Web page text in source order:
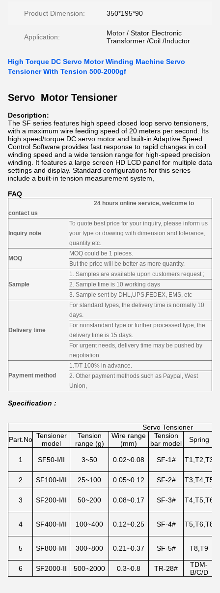
Product Dimension: 350*195*90
Application:
Motor / Stator Electronic
Transformer /Coil /Inductor
High Torque DC Servo Motor Winding Machine Servo
Tensioner With Tension 500-2000gf
Servo Motor Tensioner
Description:
The SF series features high speed closed loop servo tensioners,
with a maximum wire feeding speed of 20 meters per second. Its
high speed/torque DC servo motor and built-in Adaptive Speed
Control Software provides fast response to rapid changes in coil
winding speed and a wide tension range for high-speed precision
winding. It features a large screen HD LCD panel for multiple data
settings and display. Standard configurations for this series
include a built-in tension measurement system,
FAQ
24 hours online service, welcome to
contact us
Inquiry note
To quote best price for your inquiry, please inform us
your type or drawing with dimension and tolerance,
quantity etc.
MOQ
MOQ could be 1 pieces.
But the price will be better as more quantity.
Sample
1. Samples are available upon customers request ;
2. Sample time is 10 working days
3. Sample sent by DHL,UPS,FEDEX, EMS, etc
Delivery time
For standard types, the delivery time is normally 10
days.
For nonstandard type or further processed type, the
delivery time is 15 days.
For urgent needs, delivery time may be pushed by
negotiation.
Payment method
1.T/T 100% in advance.
2. Other payment methods such as Paypal, West
Union,
Specification :
Servo Tensioner
Part.No Tensioner
model
Tension
range (g)
Wire range
(mm)
Tension
bar model
Spring
1 SF50-Ⅰ/II 3~50 0.02~0.08 SF-1# T1,T2,T3
2 SF100-Ⅰ/II 25~100 0.05~0.12 SF-2# T3,T4,T5
3 SF200-Ⅰ/II 50~200 0.08~0.17 SF-3# T4,T5,T6
4 SF400-Ⅰ/II 100~400 0.12~0.25 SF-4# T5,T6,T8
5 SF800-Ⅰ/II 300~800 0.21~0.37 SF-5# T8,T9
6 SF2000-II 500~2000 0.3~0.8 TR-28#
TDM-
B/C/D